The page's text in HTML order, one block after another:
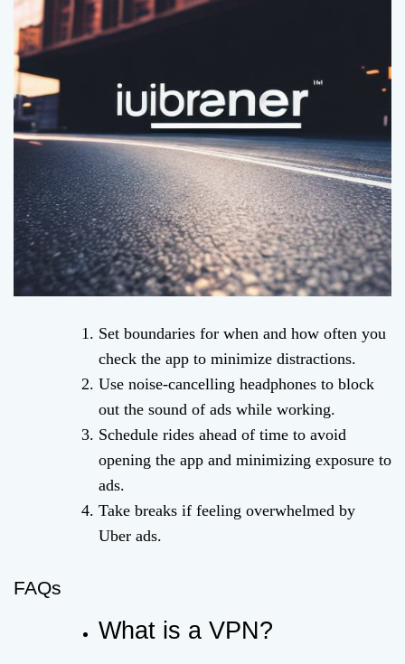
Set boundaries for when and how often you
check the app to minimize distractions.
Use noise-cancelling headphones to block
out the sound of ads while working.
Schedule rides ahead of time to avoid
opening the app and minimizing exposure to
ads.
Take breaks if feeling overwhelmed by
Uber ads.
FAQs
What is a VPN?